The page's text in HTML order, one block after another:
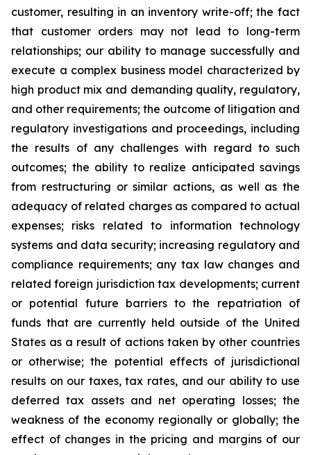
customer, resulting in an inventory write-off; the fact
that customer orders may not lead to long-term
relationships; our ability to manage successfully and
execute a complex business model characterized by
high product mix and demanding quality, regulatory,
and other requirements; the outcome of litigation and
regulatory investigations and proceedings, including
the results of any challenges with regard to such
outcomes; the ability to realize anticipated savings
from restructuring or similar actions, as well as the
adequacy of related charges as compared to actual
expenses; risks related to information technology
systems and data security; increasing regulatory and
compliance requirements; any tax law changes and
related foreign jurisdiction tax developments; current
or potential future barriers to the repatriation of
funds that are currently held outside of the United
States as a result of actions taken by other countries
or otherwise; the potential effects of jurisdictional
results on our taxes, tax rates, and our ability to use
deferred tax assets and net operating losses; the
weakness of the economy regionally or globally; the
effect of changes in the pricing and margins of our